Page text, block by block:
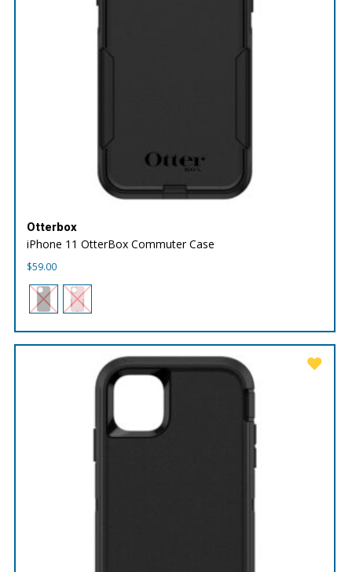
Otterbox
iPhone 11 OtterBox Commuter Case
$59.00